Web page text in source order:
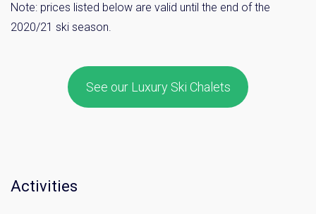
Note: prices listed below are valid until the end of the
2020/21 ski season.
See our Luxury Ski Chalets
Activities